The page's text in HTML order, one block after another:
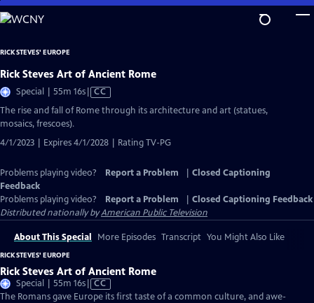
Skip
to
Content
RICK STEVES' EUROPE
Rick Steves Art of Ancient Rome
Special | 55m 16sVideo
CC
The rise and fall of Rome through its architecture and art (statues,
mosaics, frescoes).
4/1/2023 | Expires 4/1/2028 | Rating TV-PG
Problems playing video? Report a Problem
Closed Captioning
Feedback
Problems playing video?
Report a Problem
Closed Captioning Feedback
Distributed nationally byAmerican Public Television
About This Special More Episodes Transcript You Might Also Like
RICK STEVES' EUROPE
Rick Steves Art of Ancient Rome
Special | 55m 16sVideo
has
CC
The Romans gave Europe its first taste of a common culture, and awe-